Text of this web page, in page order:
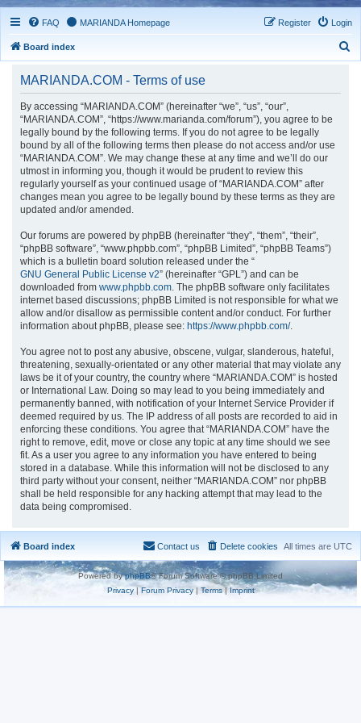
FAQ MARIANDA Homepage Login
Register
Board index
MARIANDA.COM - Terms of use
By accessing “MARIANDA.COM” (hereinafter “we”, “us”, “our”,
“MARIANDA.COM”, “https://www.marianda.com/forum”), you agree to be
legally bound by the following terms. If you do not agree to be legally
bound by all of the following terms then please do not access and/or use
“MARIANDA.COM”. We may change these at any time and we’ll do our
utmost in informing you, though it would be prudent to review this
regularly yourself as your continued usage of “MARIANDA.COM” after
changes mean you agree to be legally bound by these terms as they are
updated and/or amended.
Our forums are powered by phpBB (hereinafter “they”, “them”, “their”,
“phpBB software”, “www.phpbb.com”, “phpBB Limited”, “phpBB Teams”)
which is a bulletin board solution released under the “
GNU General Public License v2” (hereinafter “GPL”) and can be
downloaded from www.phpbb.com. The phpBB software only facilitates
internet based discussions; phpBB Limited is not responsible for what we
allow and/or disallow as permissible content and/or conduct. For further
information about phpBB, please see: https://www.phpbb.com/.
You agree not to post any abusive, obscene, vulgar, slanderous, hateful,
threatening, sexually-orientated or any other material that may violate any
laws be it of your country, the country where “MARIANDA.COM” is hosted
or International Law. Doing so may lead to you being immediately and
permanently banned, with notification of your Internet Service Provider if
deemed required by us. The IP address of all posts are recorded to aid in
enforcing these conditions. You agree that “MARIANDA.COM” have the
right to remove, edit, move or close any topic at any time should we see
fit. As a user you agree to any information you have entered to being
stored in a database. While this information will not be disclosed to any
third party without your consent, neither “MARIANDA.COM” nor phpBB
shall be held responsible for any hacking attempt that may lead to the
data being compromised.
Board index All times are UTC
Delete cookies
Contact us
Powered byphpBB® Forum Software © phpBB Limited
Privacy|Forum Privacy| Terms| Imprint